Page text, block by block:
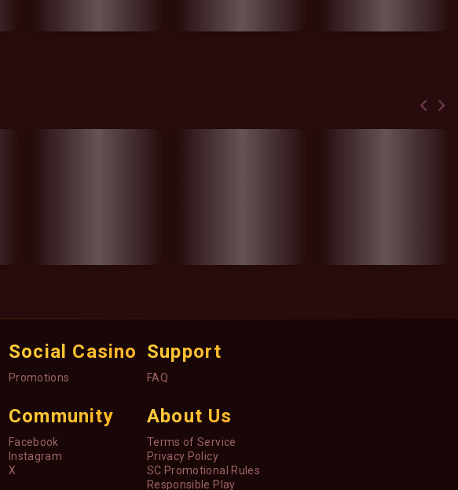
Social Casino
Promotions
Support
FAQ
Community
Facebook
Instagram
X
About Us
Terms of Service
Privacy Policy
SC Promotional Rules
Responsible Play